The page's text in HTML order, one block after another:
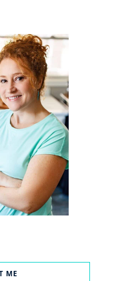
ME